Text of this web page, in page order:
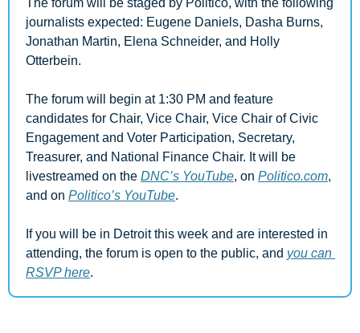
The forum will be staged by Politico, with the following
journalists expected: Eugene Daniels, Dasha Burns,
Jonathan Martin, Elena Schneider, and Holly
Otterbein.
The forum will begin at 1:30 PM and feature
candidates for Chair, Vice Chair, Vice Chair of Civic
Engagement and Voter Participation, Secretary,
Treasurer, and National Finance Chair. It will be
livestreamed on the DNC’s YouTube, on Politico.com,
and on Politico’s YouTube.
If you will be in Detroit this week and are interested in
attending, the forum is open to the public, and you can
RSVP here.